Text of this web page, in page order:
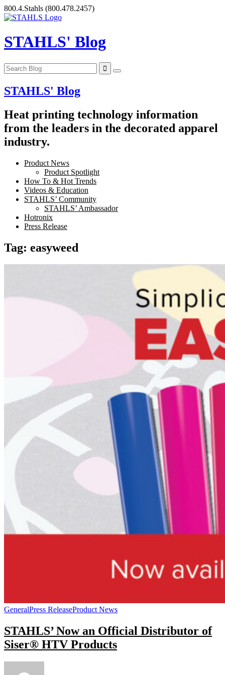
Skip
to
800.4.Stahls (800.478.2457)
STAHLS' Blog
STAHLS' Blog
Heat printing technology information
from the leaders in the decorated apparel
industry.
Product News
Product Spotlight
How To & Hot Trends
Videos & Education
STAHLS’ Community
STAHLS’ Ambassador
Hotronix
Press Release
Tag: easyweed
GeneralPress ReleaseProduct News
STAHLS’ Now an Official Distributor of
Siser® HTV Products